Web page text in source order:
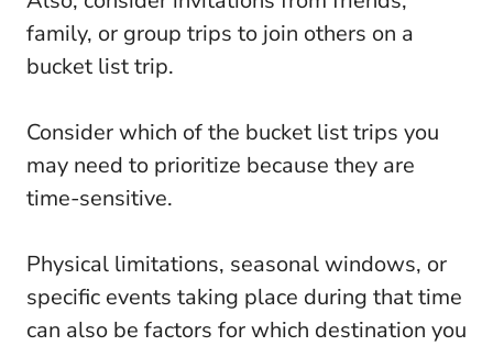
family, or group trips to join others on a
bucket list trip.
Consider which of the bucket list trips you
may need to prioritize because they are
time-sensitive.
Physical limitations, seasonal windows, or
specific events taking place during that time
can also be factors for which destination you